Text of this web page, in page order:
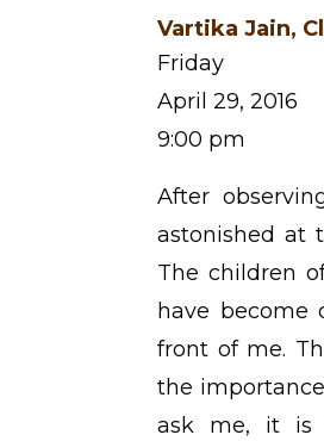
Vartika Jain,
Friday
April 29, 2016
9:00 pm
After
astonished at
The children
have become
front of me.
the
ask me, it is